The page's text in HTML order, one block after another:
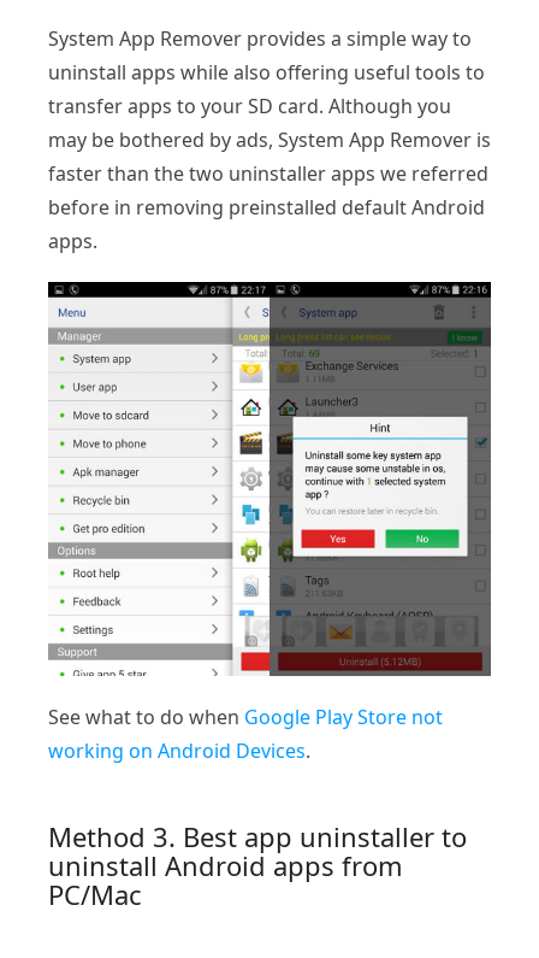
System App Remover provides a simple way to
uninstall apps while also offering useful tools to
transfer apps to your SD card. Although you
may be bothered by ads, System App Remover is
faster than the two uninstaller apps we referred
before in removing preinstalled default Android
apps.
See what to do when Google Play Store not
working on Android Devices.
Method 3. Best app uninstaller to
uninstall Android apps from
PC/Mac